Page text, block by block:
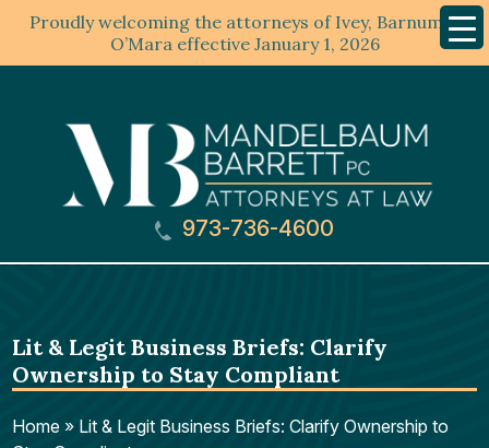
Proudly welcoming the attorneys of Ivey, Barnum &
O’Mara effective January 1, 2026
Menu
973-736-4600
Lit & Legit Business Briefs: Clarify
Ownership to Stay Compliant
Home » Lit & Legit Business Briefs: Clarify Ownership to